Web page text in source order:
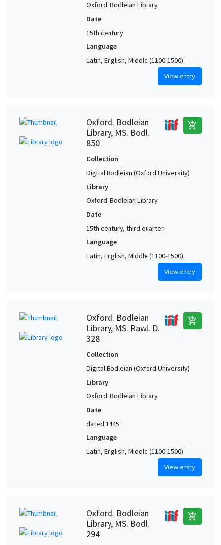
Oxford. Bodleian Library
Date
15th century
Language
Latin, English, Middle (1100-1500)
View entry
Oxford. Bodleian
Library, MS. Bodl.
850
add_shopping_cart
Collection
Digital Bodleian (Oxford University)
Library
Oxford. Bodleian Library
Date
15th century, third quarter
Language
Latin, English, Middle (1100-1500)
View entry
Oxford. Bodleian
Library, MS. Rawl. D.
328
add_shopping_cart
Collection
Digital Bodleian (Oxford University)
Library
Oxford. Bodleian Library
Date
dated 1445
Language
Latin, English, Middle (1100-1500)
View entry
Oxford. Bodleian
Library, MS. Bodl.
294
add_shopping_cart